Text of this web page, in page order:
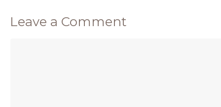
Leave a Comment